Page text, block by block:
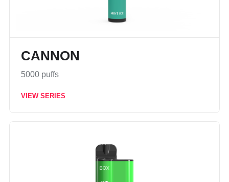
CANNON
5000 puffs
VIEW SERIES